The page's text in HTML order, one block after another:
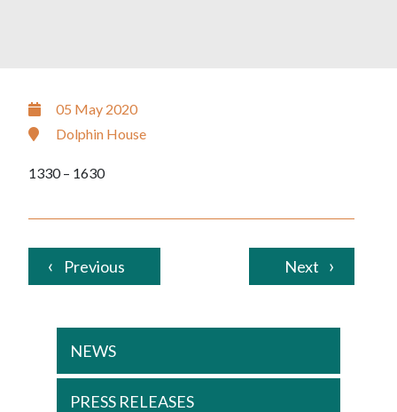
05 May 2020
Dolphin House
1330 – 1630
Previous Next
NEWS
PRESS RELEASES